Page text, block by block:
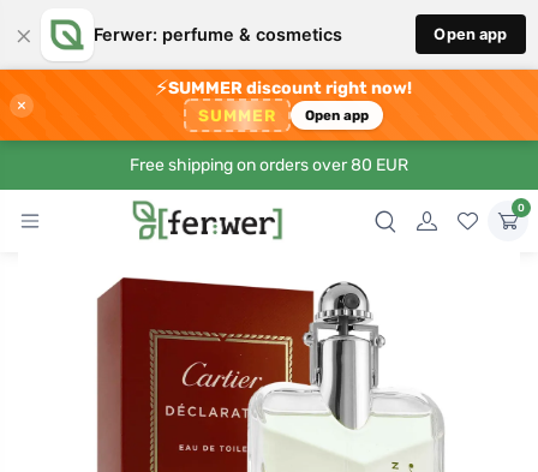
× Ferwer: perfume & cosmetics Open app
×
⚡SUMMER discount right now!
SUMMER Open app
Free shipping on orders over 80 EUR
0